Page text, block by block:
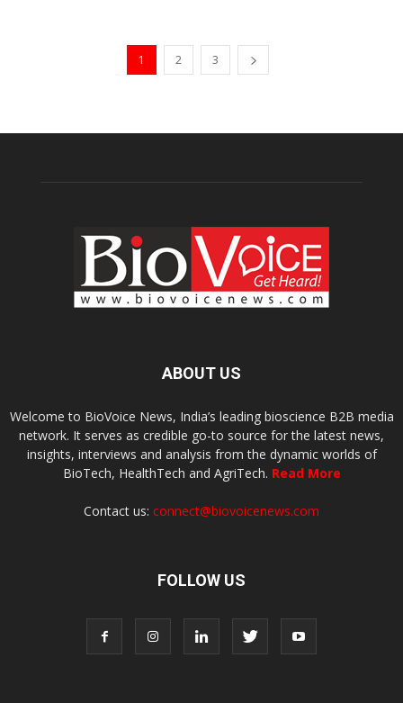
1 2 3
ABOUT US
Welcome to BioVoice News, India’s leading bioscience B2B media
network. It serves as credible go-to source for the latest news,
insights, interviews and analysis from the dynamic worlds of
BioTech, HealthTech and AgriTech. Read More
Contact us: connect@biovoicenews.com
FOLLOW US